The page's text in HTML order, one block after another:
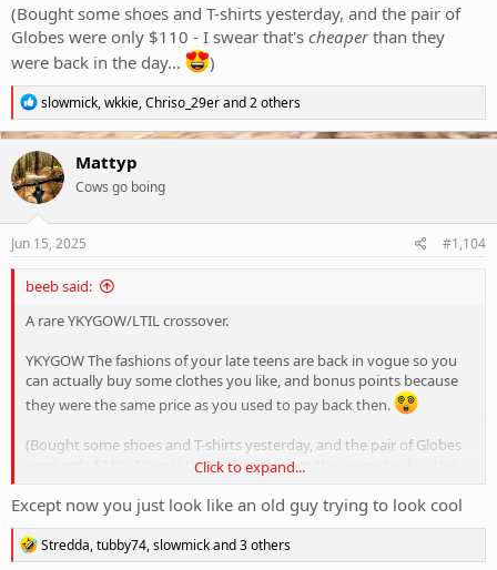
(Bought some shoes and T-shirts yesterday, and the pair of
Globes were only $110 - I swear that's cheaperthan they
were back in the day...
)
R
e
a
c
t
i
o
n
s
slowmick,wkkie,Chriso_29erand 2 others
Mattyp
Cows go boing
Jun 15, 2025 #1,104
beeb said:
A rare YKYGOW/LTIL crossover.
YKYGOW The fashions of your late teens are back in vogue so you
can actually buy some clothes you like, and bonus points because
they were the same price as you used to pay back then.
(Bought some shoes and T-shirts yesterday, and the pair of Globes
were only $110 - I swear that'scheaperthan they were back in the
Click to expand...
Except now you just look like an old guy trying to look cool
R
e
Stredda,tubby74,slowmickand 3 others